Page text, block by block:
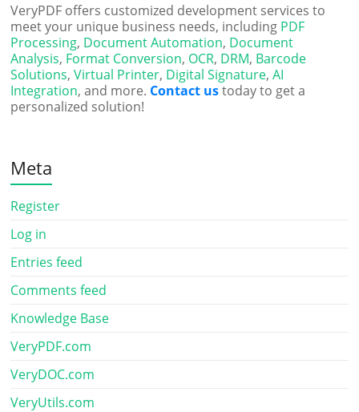
VeryPDF offers customized development services to
meet your unique business needs, including PDF
Processing, Document Automation, Document
Analysis, Format Conversion, OCR, DRM, Barcode
Solutions,Virtual Printer, Digital Signature,AI
Integration, and more. Contact ustoday to get a
personalized solution!
Meta
Register
Log in
Entries feed
Comments feed
Knowledge Base
VeryPDF.com
VeryDOC.com
VeryUtils.com